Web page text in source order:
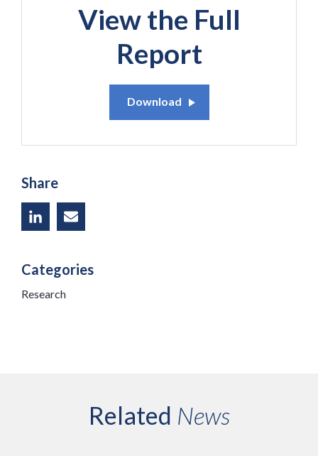
View the Full
Report
Download
Share
Categories
Research
Related News